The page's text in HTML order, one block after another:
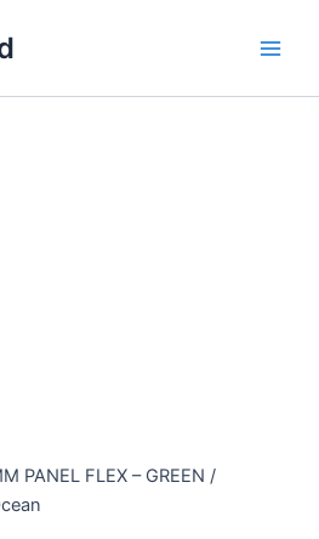
PANEL FLEX – GREEN /